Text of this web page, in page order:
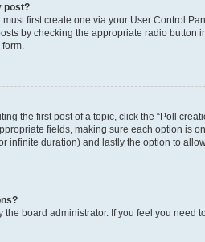
post?
first create one via your User Control
by checking the appropriate radio
the first post of a topic, click the “Poll
fields, making sure each option is
infinite duration) and lastly the option to
the board administrator. If you feel you